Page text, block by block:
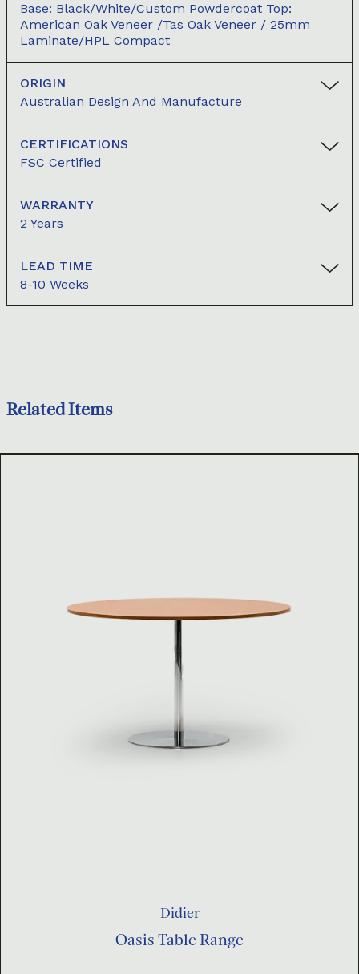
Base: Black/white/custom Powdercoat Top:
American Oak Veneer /Tas Oak Veneer / 25mm
Laminate/HPL Compact
ORIGIN
Australian Design And Manufacture
CERTIFICATIONS
FSC Certified
WARRANTY
2 Years
LEAD TIME
8-10 Weeks
Related Items
Didier
Oasis Table Range